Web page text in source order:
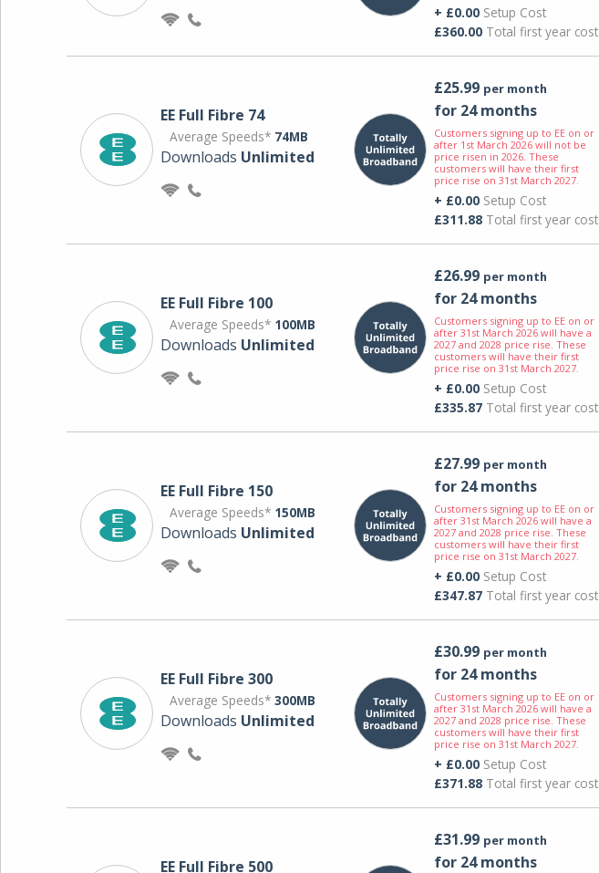
+ £0.00Setup Cost
£360.00Total first year cost
EE Full Fibre 74
Average Speeds* 74MB
Downloads Unlimited
£25.99 per month
for 24 months
Customers signing up to EE on or
after 1st March 2026 will not be
price risen in 2026. These
customers will have their first
price rise on 31st March 2027.
+ £0.00Setup Cost
£311.88Total first year cost
EE Full Fibre 100
Average Speeds* 100MB
Downloads Unlimited
£26.99 per month
for 24 months
Customers signing up to EE on or
after 31st March 2026 will have a
2027 and 2028 price rise. These
customers will have their first
price rise on 31st March 2027.
+ £0.00Setup Cost
£335.87Total first year cost
EE Full Fibre 150
Average Speeds* 150MB
Downloads Unlimited
£27.99 per month
for 24 months
Customers signing up to EE on or
after 31st March 2026 will have a
2027 and 2028 price rise. These
customers will have their first
price rise on 31st March 2027.
+ £0.00Setup Cost
£347.87Total first year cost
EE Full Fibre 300
Average Speeds* 300MB
Downloads Unlimited
£30.99 per month
for 24 months
Customers signing up to EE on or
after 31st March 2026 will have a
2027 and 2028 price rise. These
customers will have their first
price rise on 31st March 2027.
+ £0.00Setup Cost
£371.88Total first year cost
EE Full Fibre 500
£31.99 per month
for 24 months